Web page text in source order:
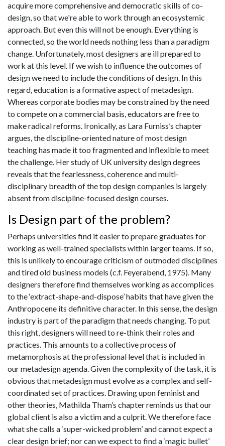
acquire more comprehensive and democratic skills of co-
design, so that we're able to work through an ecosystemic
approach. But even this will not be enough. Everything is
connected, so the world needs nothing less than a paradigm
change. Unfortunately, most designers are ill prepared to
work at this level. If we wish to influence the outcomes of
design we need to include the conditions of design. In this
regard, education is a formative aspect of metadesign.
Whereas corporate bodies may be constrained by the need
to compete on a commercial basis, educators are free to
make radical reforms. Ironically, as Lara Furniss’s chapter
argues, the discipline-oriented nature of most design
teaching has made it too fragmented and inflexible to meet
the challenge. Her study of UK university design degrees
reveals that the fearlessness, coherence and multi-
disciplinary breadth of the top design companies is largely
absent from discipline-focused design courses.
Is Design part of the problem?
Perhaps universities find it easier to prepare graduates for
working as well-trained specialists within larger teams. If so,
this is unlikely to encourage criticism of outmoded disciplines
and tired old business models (c.f. Feyerabend, 1975). Many
designers therefore find themselves working as accomplices
to the ‘extract-shape-and-dispose’ habits that have given the
Anthropocene its definitive character. In this sense, the design
industry is part of the paradigm that needs changing. To put
this right, designers will need to re-think their roles and
practices. This amounts to a collective process of
metamorphosis at the professional level that is included in
our metadesign agenda. Given the complexity of the task, it is
obvious that metadesign must evolve as a complex and self-
coordinated set of practices. Drawing upon feminist and
other theories, Mathilda Tham’s chapter reminds us that our
global client is also a victim and a culprit. We therefore face
what she calls a ‘super-wicked problem’ and cannot expect a
clear design brief; nor can we expect to find a ‘magic bullet’